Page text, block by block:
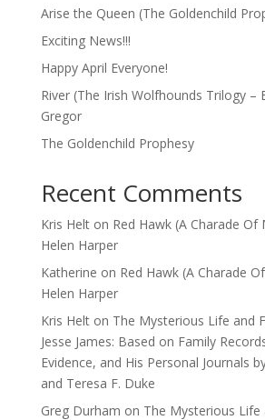
Arise the Queen (The Goldenchild
Exciting News!!!
Happy April Everyone!
River (The Irish Wolfhounds Trilogy –
Gregor
The Goldenchild Prophesy
Recent Comments
Kris Helton Red Hawk (A Charade Of
Helen Harper
Katherine on Red Hawk (A Charade
Helen Harper
Kris Helton The Mysterious Life and
Jesse James: Based on Family
Evidence, and His Personal Journals
and Teresa F. Duke
Greg Durham on The Mysterious Life